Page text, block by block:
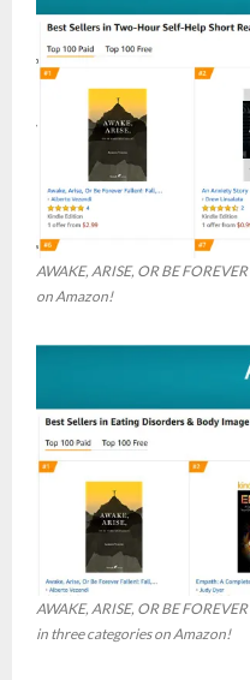
AWAKE, ARISE, OR BE
on Amazon!
AWAKE, ARISE, OR BE
in three categories on Amazon!